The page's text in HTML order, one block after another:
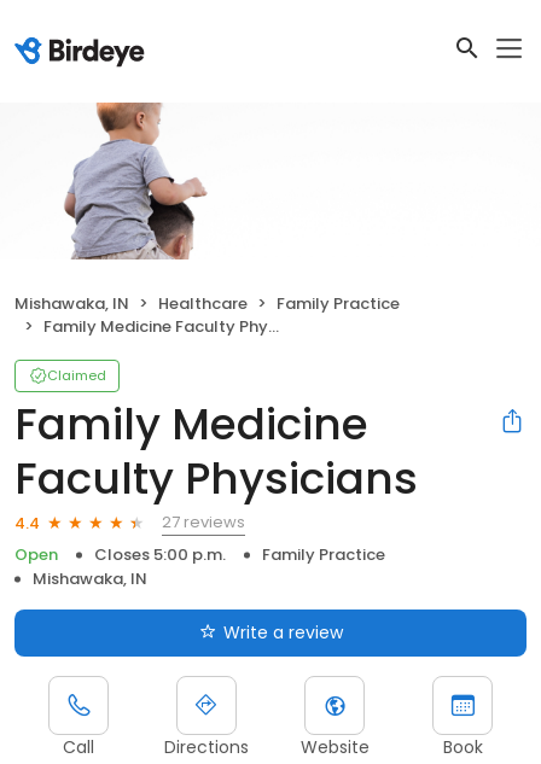
Mishawaka, IN Healthcare
Family Practice
Family Medicine Faculty Physicians
Claimed
Family Medicine
Faculty Physicians
4.4
27 reviews
Open
Closes 5:00 p.m.
Family Practice
Mishawaka, IN
Write a review
Call Directions Website Book